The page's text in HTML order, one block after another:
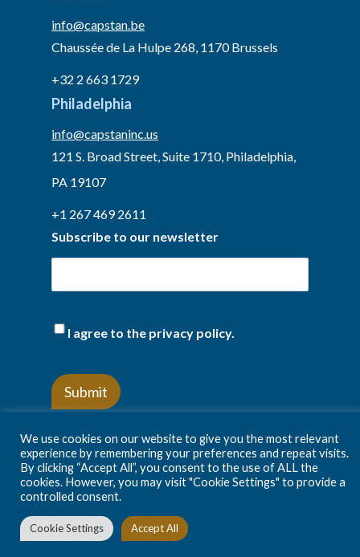
info@capstan.be
Chaussée de La Hulpe 268, 1170 Brussels
+32 2 663 1729
Philadelphia
info@capstaninc.us
121 S. Broad Street, Suite 1710, Philadelphia,
PA 19107
+1 267 469 2611
Subscribe to our newsletter
(Required)
I agree to the privacy policy.
Privacy Policy Terms and conditions
We use cookies on our website to give you the most relevant
experience by remembering your preferences and repeat visits.
By clicking “Accept All”, you consent to the use of ALL the
cookies. However, you may visit "Cookie Settings" to provide a
controlled consent.
Cookie Settings Accept All